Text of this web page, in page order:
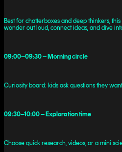
Best for chatterboxes and deep thinkers,
wonder out loud, connect ideas, and dive
09:00–09:30 – Morning circle
Curiosity board: kids ask questions they
09:30–10:00 – Exploration time
Choose quick research, videos, or a mini